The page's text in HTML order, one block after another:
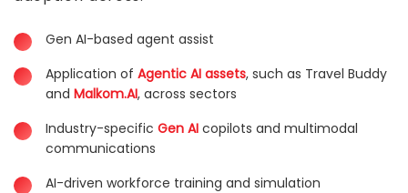
Gen AI-based agent assist
Application of Agentic AI assets, such as Travel Buddy
and Malkom.AI, across sectors
Industry-specific Gen AI copilots and multimodal
communications
AI-driven workforce training and simulation